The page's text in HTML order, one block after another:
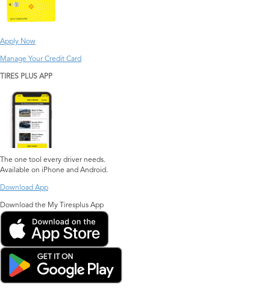
Apply Now
Manage Your Credit Card
TIRES PLUS APP
The one tool every driver needs.
Available on iPhone and Android.
Download App
Download the My Tiresplus App